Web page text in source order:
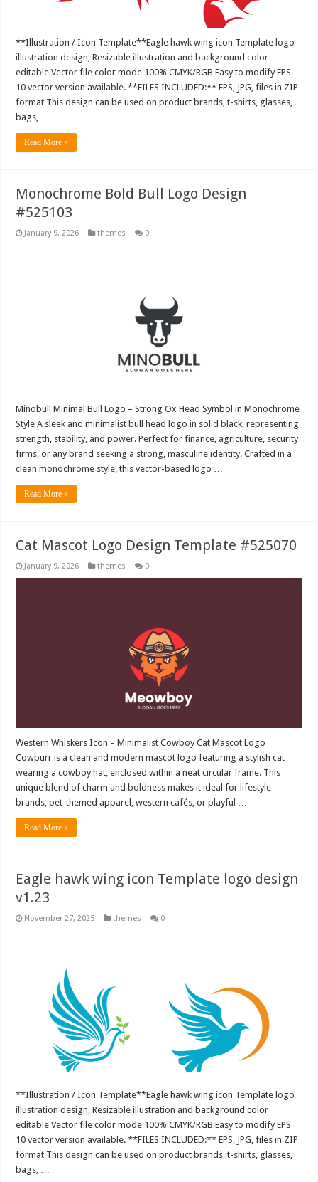
**Illustration / Icon Template**Eagle hawk wing icon Template logo
illustration design, Resizable illustration and background color
editable Vector file color mode 100% CMYK/RGB Easy to modify EPS
10 vector version available. **FILES INCLUDED:** EPS, JPG, files in ZIP
format This design can be used on product brands, t-shirts, glasses,
bags, …
Read More »
Monochrome Bold Bull Logo Design
#525103
January 9, 2026 themes 0
Minobull Minimal Bull Logo – Strong Ox Head Symbol in Monochrome
Style A sleek and minimalist bull head logo in solid black, representing
strength, stability, and power. Perfect for finance, agriculture, security
firms, or any brand seeking a strong, masculine identity. Crafted in a
clean monochrome style, this vector-based logo …
Read More »
Cat Mascot Logo Design Template #525070
January 9, 2026 themes 0
Western Whiskers Icon – Minimalist Cowboy Cat Mascot Logo
Cowpurr is a clean and modern mascot logo featuring a stylish cat
wearing a cowboy hat, enclosed within a neat circular frame. This
unique blend of charm and boldness makes it ideal for lifestyle
brands, pet-themed apparel, western cafés, or playful …
Read More »
Eagle hawk wing icon Template logo design
v1.23
November 27, 2025 themes 0
**Illustration / Icon Template**Eagle hawk wing icon Template logo
illustration design, Resizable illustration and background color
editable Vector file color mode 100% CMYK/RGB Easy to modify EPS
10 vector version available. **FILES INCLUDED:** EPS, JPG, files in ZIP
format This design can be used on product brands, t-shirts, glasses,
bags, …